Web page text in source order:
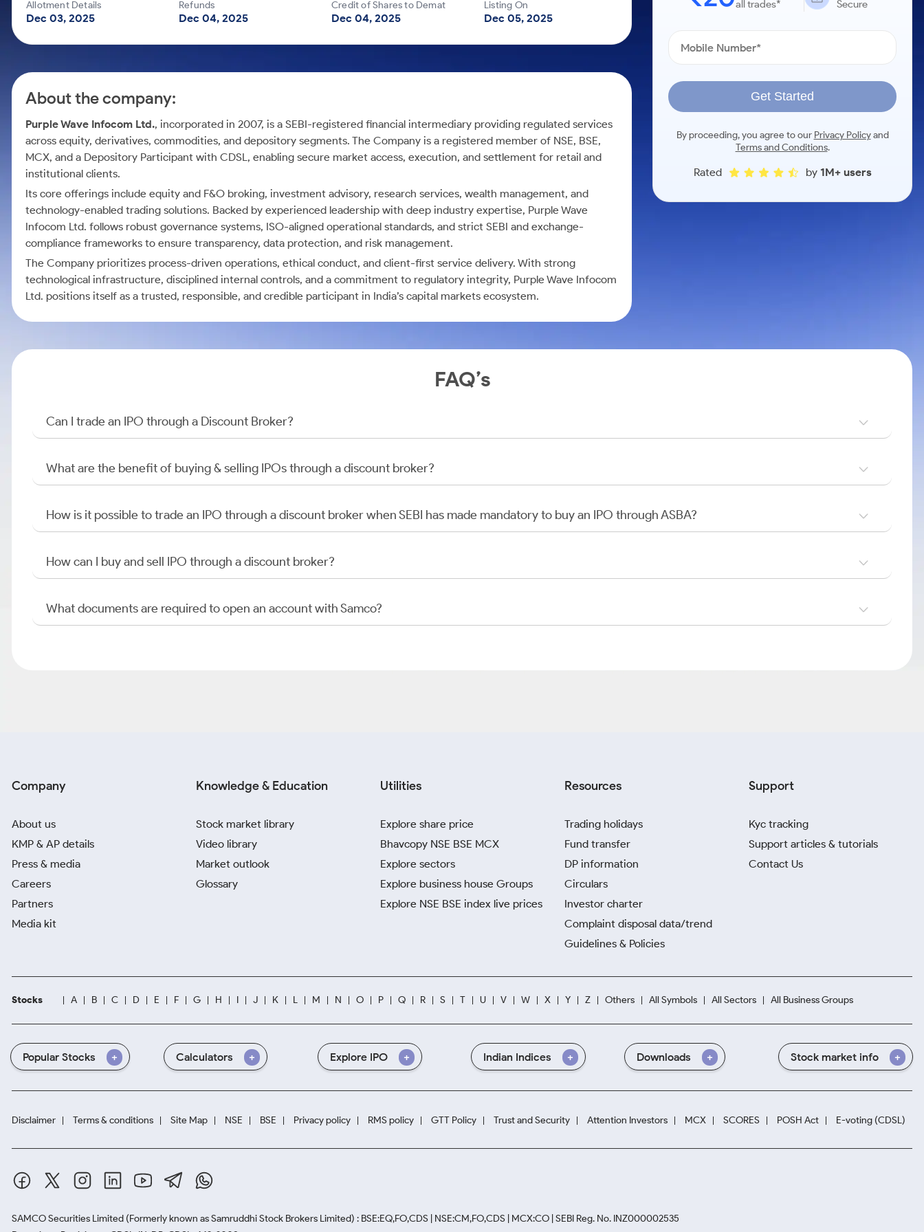
Mid-Small Caps for a Year
Stocks for Long Term
Samco Stock Rating
Calculator
Cover Order Calculator
Explore More Calculators
Allotment Details
Dec 03, 2025
Refunds
Dec 04, 2025
Credit of Shares to Demat
Dec 04, 2025
Listing On
Dec 05, 2025
About the company:
Purple Wave Infocom Ltd., incorporated in 2007, is a SEBI-registered financial intermediary providing regulated services
across equity, derivatives, commodities, and depository segments. The Company is a registered member of NSE, BSE,
MCX, and a Depository Participant with CDSL, enabling secure market access, execution, and settlement for retail and
institutional clients.
Its core offerings include equity and F&O broking, investment advisory, research services, wealth management, and
technology-enabled trading solutions. Backed by experienced leadership with deep industry expertise, Purple Wave
Infocom Ltd. follows robust governance systems, ISO-aligned operational standards, and strict SEBI and exchange-
compliance frameworks to ensure transparency, data protection, and risk management.
The Company prioritizes process-driven operations, ethical conduct, and client-first service delivery. With strong
technological infrastructure, disciplined internal controls, and a commitment to regulatory integrity, Purple Wave Infocom
Ltd. positions itself as a trusted, responsible, and credible participant in India’s capital markets ecosystem.
all trades*
Secure
Get Started
By proceeding, you agree to our Privacy Policyand
Terms and Conditions.
Rated by 1M+ users
FAQ’s
Can I trade an IPO through a Discount Broker?
What are the benefit of buying & selling IPOs through a discount broker?
How is it possible to trade an IPO through a discount broker when SEBI has made mandatory to buy an IPO through ASBA?
How can I buy and sell IPO through a discount broker?
What documents are required to open an account with Samco?
Company
About us
KMP & AP details
Press & media
Careers
Partners
Media kit
Knowledge & Education
Stock market library
Video library
Market outlook
Glossary
Utilities
Explore share price
Bhavcopy NSE BSE MCX
Explore sectors
Explore business house Groups
Explore NSE BSE index live prices
Resources
Trading holidays
Fund transfer
DP information
Circulars
Investor charter
Complaint disposal data/trend
Guidelines & Policies
Support
Kyc tracking
Support articles & tutorials
Contact Us
Stocks A B C D E F G H I J K L M N O P Q R S T U V W X Y Z Others All Symbols All Sectors All Business Groups
Popular Stocks Calculators Explore IPO Indian Indices Downloads Stock market info
Disclaimer Terms & conditions Site Map NSE BSE Privacy policy RMS policy GTT Policy Trust and Security Attention Investors MCX SCORES POSH Act E-voting (CDSL)
SAMCO Securities Limited (Formerly known as Samruddhi Stock Brokers Limited) : BSE:EQ,FO,CDS | NSE:CM,FO,CDS | MCX:CO | SEBI Reg. No. INZ000002535